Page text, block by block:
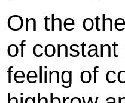
On the
of
feeling of